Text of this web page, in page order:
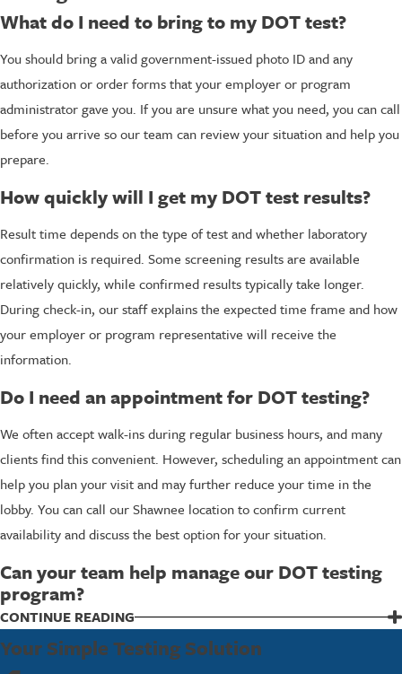
What do I need to bring to my DOT test?
You should bring a valid government-issued photo ID and any
authorization or order forms that your employer or program
administrator gave you. If you are unsure what you need, you can call
before you arrive so our team can review your situation and help you
prepare.
How quickly will I get my DOT test results?
Result time depends on the type of test and whether laboratory
confirmation is required. Some screening results are available
relatively quickly, while confirmed results typically take longer.
During check-in, our staff explains the expected time frame and how
your employer or program representative will receive the
information.
Do I need an appointment for DOT testing?
We often accept walk-ins during regular business hours, and many
clients find this convenient. However, scheduling an appointment can
help you plan your visit and may further reduce your time in the
lobby. You can call our Shawnee location to confirm current
availability and discuss the best option for your situation.
Can your team help manage our DOT testing
program?
Yes, we work with employers that need ongoing support, not just
one-time tests. Our team can help you coordinate test events,
understand random selections, and review policy questions at a high
CONTINUE READING
Your Simple Testing Solution